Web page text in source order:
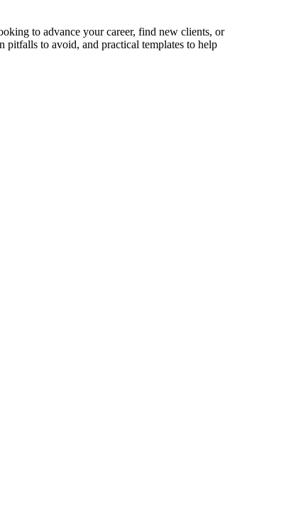
to advance your career, find new clients, or
pitfalls to avoid, and practical templates to help